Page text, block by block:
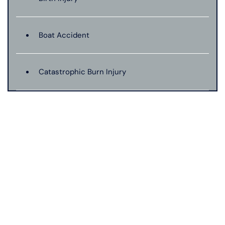
Boat Accident
Catastrophic Burn Injury